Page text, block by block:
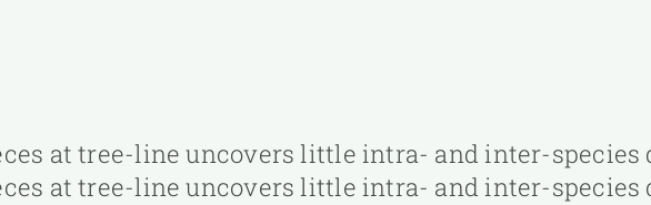
at tree-line uncovers little intra- and inter-species
at tree-line uncovers little intra- and inter-species